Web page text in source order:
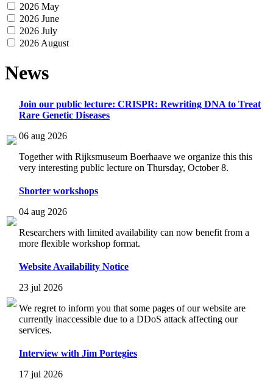
2026 May
2026 June
2026 July
2026 August
News
Join our public lecture: CRISPR: Rewriting DNA to Treat
Rare Genetic Diseases
06 aug 2026
Together with Rijksmuseum Boerhaave we organize this this
very interesting public lecture on Thursday, October 8.
Shorter workshops
04 aug 2026
Researchers with limited availability can now benefit from a
more flexible workshop format.
Website Availability Notice
23 jul 2026
We regret to inform you that some pages of our website are
currently inaccessible due to a DDoS attack affecting our
services.
Interview with Jim Portegies
17 jul 2026